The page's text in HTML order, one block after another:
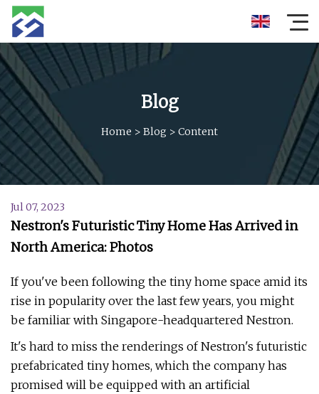
Blog
Home > Blog > Content
Jul 07, 2023
Nestron's Futuristic Tiny Home Has Arrived in
North America: Photos
If you've been following the tiny home space amid its
rise in popularity over the last few years, you might
be familiar with Singapore-headquartered Nestron.
It's hard to miss the renderings of Nestron's futuristic
prefabricated tiny homes, which the company has
promised will be equipped with an artificial